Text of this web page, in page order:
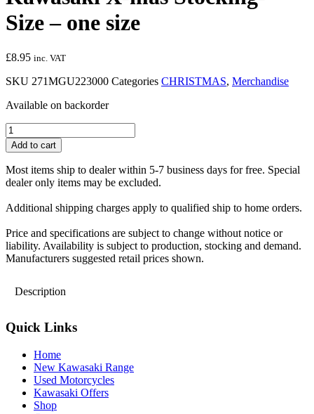
Size – one size
£8.95 inc. VAT
SKU 271MGU223000 Categories CHRISTMAS, Merchandise
Available on backorder
Kawasaki
X-
mas
Stocking-
Size
one
quantity
Add to cart
Most items ship to dealer within 5-7 business days for free. Special
dealer only items may be excluded.
Additional shipping charges apply to qualified ship to home orders.
Price and specifications are subject to change without notice or
liability. Availability is subject to production, stocking and demand.
Manufacturers suggested retail prices shown.
Description
Quick Links
Home
New Kawasaki Range
Used Motorcycles
Kawasaki Offers
Shop